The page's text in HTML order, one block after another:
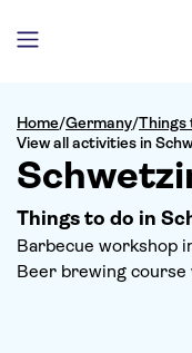
Home/Germany/Things
View all activities in
Things to do in
Barbecue workshop
Beer brewing course